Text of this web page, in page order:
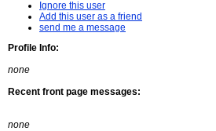
Ignore this user
Add this user as a friend
send me a message
Profile Info:
none
Recent front page messages:
none